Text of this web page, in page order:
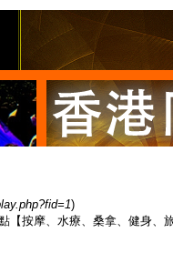
)
【按摩、水療、桑拿、健身、